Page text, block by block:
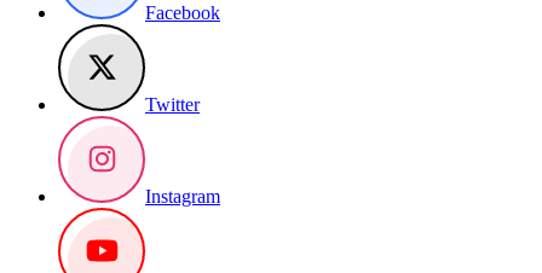
Facebook
Twitter
Instagram